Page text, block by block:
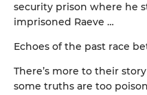
security prison where he
imprisoned Raeve …
Echoes of the past race
There’s more to their
some truths are too